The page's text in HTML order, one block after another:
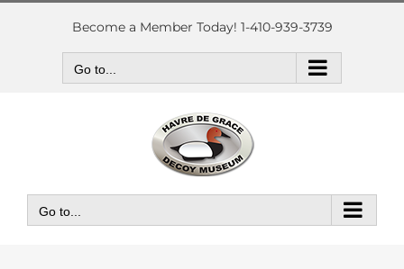
Skip
Become a Member Today! 1-410-939-3739
Go to...
Go to...